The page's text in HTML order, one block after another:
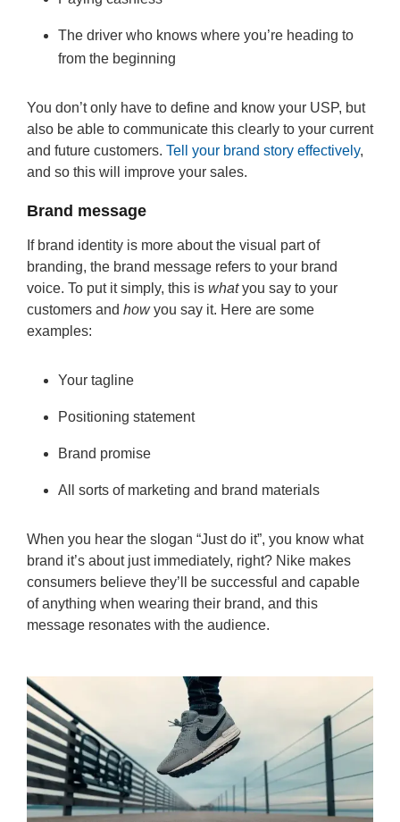
The driver who knows where you’re heading to
from the beginning
You don’t only have to define and know your USP, but
also be able to communicate this clearly to your current
and future customers. Tell your brand story effectively,
and so this will improve your sales.
Brand message
If brand identity is more about the visual part of
branding, the brand message refers to your brand
voice. To put it simply, this is whatyou say to your
customers and howyou say it. Here are some
examples:
Your tagline
Positioning statement
Brand promise
All sorts of marketing and brand materials
When you hear the slogan “Just do it”, you know what
brand it’s about just immediately, right? Nike makes
consumers believe they’ll be successful and capable
of anything when wearing their brand, and this
message resonates with the audience.